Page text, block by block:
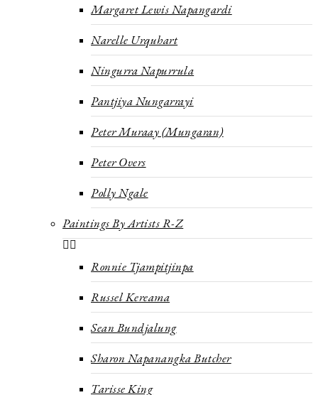
Margaret Lewis Napangardi
Narelle Urquhart
Ningurra Napurrula
Pantjiya Nungarrayi
Peter Muraay (Mungaran)
Peter Overs
Polly Ngale
Paintings By Artists R-Z
Ronnie Tjampitjinpa
Russel Kereama
Sean Bundjalung
Sharon Napanangka Butcher
Tarisse King